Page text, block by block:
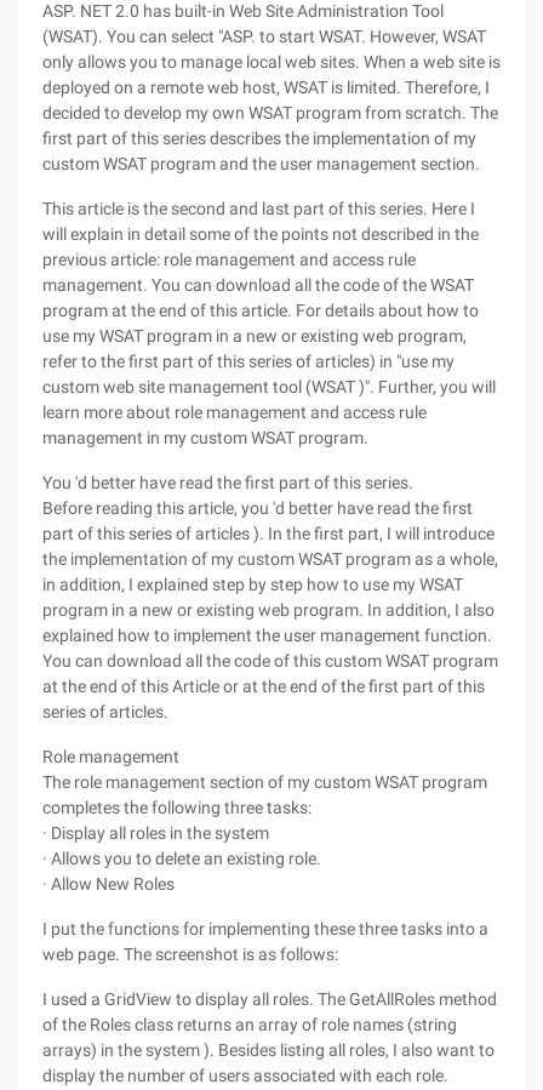
ASP. NET 2.0 has built-in Web Site Administration Tool
(WSAT). You can select "ASP. to start WSAT. However, WSAT
only allows you to manage local web sites. When a web site is
deployed on a remote web host, WSAT is limited. Therefore, I
decided to develop my own WSAT program from scratch. The
first part of this series describes the implementation of my
custom WSAT program and the user management section.
This article is the second and last part of this series. Here I
will explain in detail some of the points not described in the
previous article: role management and access rule
management. You can download all the code of the WSAT
program at the end of this article. For details about how to
use my WSAT program in a new or existing web program,
refer to the first part of this series of articles) in "use my
custom web site management tool (WSAT )". Further, you will
learn more about role management and access rule
management in my custom WSAT program.
You 'd better have read the first part of this series.
Before reading this article, you 'd better have read the first
part of this series of articles ). In the first part, I will introduce
the implementation of my custom WSAT program as a whole,
in addition, I explained step by step how to use my WSAT
program in a new or existing web program. In addition, I also
explained how to implement the user management function.
You can download all the code of this custom WSAT program
at the end of this Article or at the end of the first part of this
series of articles.
Role management
The role management section of my custom WSAT program
completes the following three tasks:
· Display all roles in the system
· Allows you to delete an existing role.
· Allow New Roles
I put the functions for implementing these three tasks into a
web page. The screenshot is as follows:
I used a GridView to display all roles. The GetAllRoles method
of the Roles class returns an array of role names (string
arrays) in the system ). Besides listing all roles, I also want to
display the number of users associated with each role.